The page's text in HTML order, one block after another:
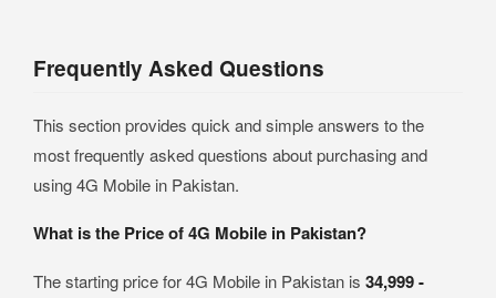
Frequently Asked Questions
This section provides quick and simple answers to the
most frequently asked questions about purchasing and
using 4G Mobile in Pakistan.
What is the Price of 4G Mobile in Pakistan?
The starting price for 4G Mobile in Pakistan is 34,999 -